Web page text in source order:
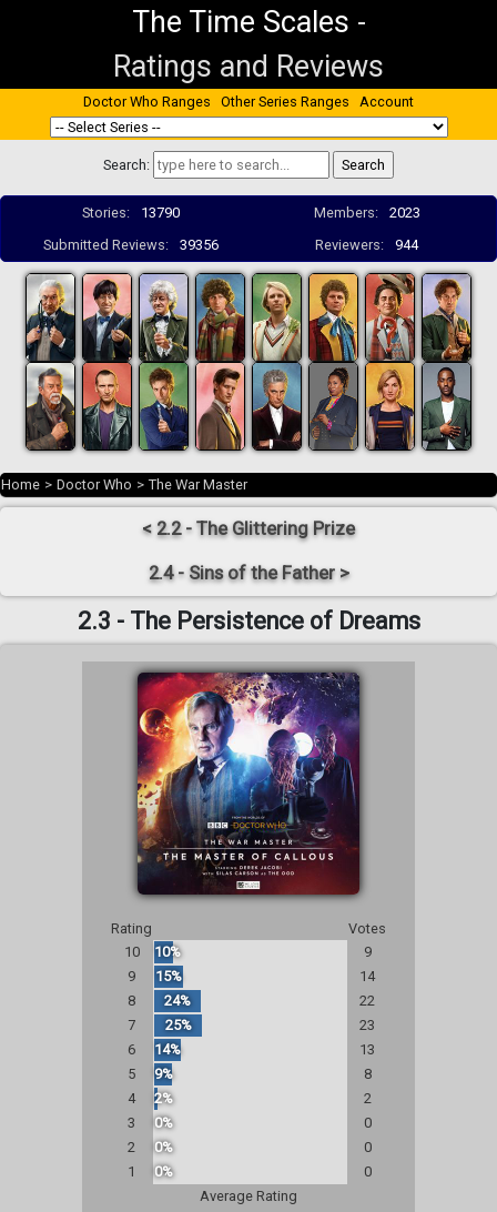
The Time Scales -
Ratings and Reviews
Doctor Who Ranges Other Series Ranges Account
Search:
Stories: 13790 Members:
2023
Submitted Reviews:
39356 Reviewers: 944
Home > Doctor Who > The War Master
< 2.2 - The Glittering Prize
2.4 - Sins of the Father >
2.3 - The Persistence of Dreams
Rating
Votes
10
10%
9
9
15%
14
8
24%
22
7
25%
23
6
14%
13
5
9%
8
4
2%
2
3
0%
0
2
0%
0
1
0%
0
Average Rating